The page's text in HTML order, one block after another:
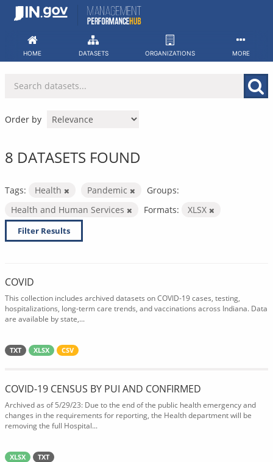
Skip
HOME DATASETS ORGANIZATIONS MORE
Order by
8 DATASETS FOUND
Tags: Health Pandemic
Groups:
Health and Human Services
Formats: XLSX
Filter Results
COVID
This collection includes archived datasets on COVID-19 cases, testing,
hospitalizations, long-term care trends, and vaccinations across Indiana. Data
are available by state,...
TXT XLSX CSV
COVID-19 CENSUS BY PUI AND CONFIRMED
Archived as of 5/29/23: Due to the end of the public health emergency and
changes in the requirements for reporting, the Health department will be
removing the full Hospital...
XLSX TXT